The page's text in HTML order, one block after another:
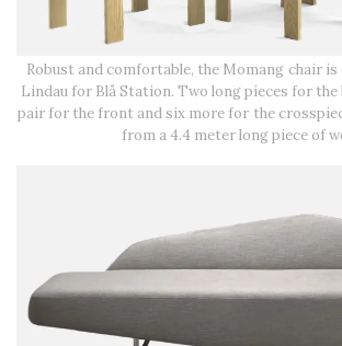
Robust and comfortable, the Momang chair is
Lindau for Blå Station. Two long pieces for the
pair for the front and six more for the
from a 4.4 meter long piece of